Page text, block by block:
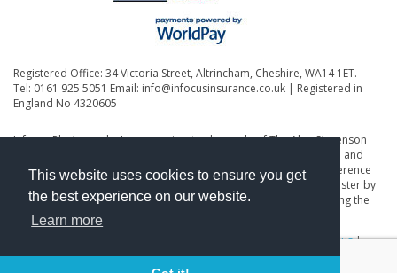
This website uses cookies to ensure you get
the best experience on our website.
Learn more
Registered Office: 34 Victoria Street, Altrincham, Cheshire, WA14 1ET.
Tel: 0161 925 5051 Email: info@infocusinsurance.co.uk | Registered in
England No 4320605
Infocus Photography Insurance is a trading style of The Alan Stevenson
Partnership Ltd. The Alan Stevenson Partnership Ltd is authorised and
regulated by the Financial Conduct Authority (FCA) under firm reference
number 305785. You may check this on the Financial Services Register by
visiting the FCA's website, www.fca.gov.uk/register/ or by contacting the
FCA on 0800 111 6768.
About us|
Contact Us|Renewals